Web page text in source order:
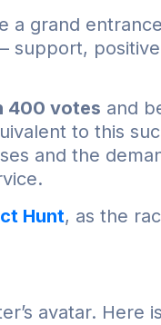
a grand
support,
400 votes and
to this
and the
Hunt, as the
avatar. Here